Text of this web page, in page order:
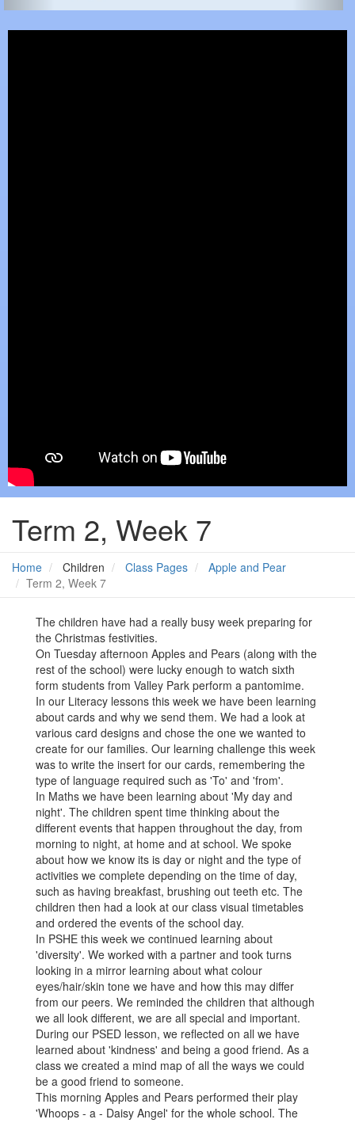
Term 2, Week 7
Home Children Class Pages
Apple and Pear
Term 2, Week 7
The children have had a really busy week preparing for
the Christmas festivities.
On Tuesday afternoon Apples and Pears (along with the
rest of the school) were lucky enough to watch sixth
form students from Valley Park perform a pantomime.
In our Literacy lessons this week we have been learning
about cards and why we send them. We had a look at
various card designs and chose the one we wanted to
create for our families. Our learning challenge this week
was to write the insert for our cards, remembering the
type of language required such as 'To' and 'from'.
In Maths we have been learning about 'My day and
night'. The children spent time thinking about the
different events that happen throughout the day, from
morning to night, at home and at school. We spoke
about how we know its is day or night and the type of
activities we complete depending on the time of day,
such as having breakfast, brushing out teeth etc. The
children then had a look at our class visual timetables
and ordered the events of the school day.
In PSHE this week we continued learning about
'diversity'. We worked with a partner and took turns
looking in a mirror learning about what colour
eyes/hair/skin tone we have and how this may differ
from our peers. We reminded the children that although
we all look different, we are all special and important.
During our PSED lesson, we reflected on all we have
learned about 'kindness' and being a good friend. As a
class we created a mind map of all the ways we could
be a good friend to someone.
This morning Apples and Pears performed their play
'Whoops - a - Daisy Angel' for the whole school. The